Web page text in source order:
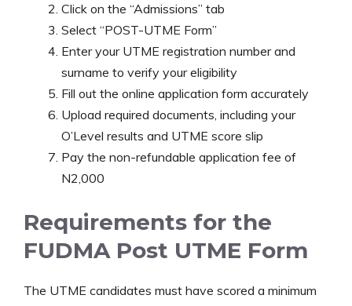
Click on the “Admissions” tab
Select “POST-UTME Form”
Enter your UTME registration number and
surname to verify your eligibility
Fill out the online application form accurately
Upload required documents, including your
O’Level results and UTME score slip
Pay the non-refundable application fee of
N2,000
Requirements for the
FUDMA Post UTME Form
The UTME candidates must have scored a minimum